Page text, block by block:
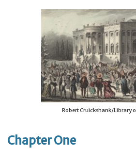
Robert Cruickshank/Library
Chapter One